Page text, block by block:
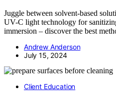
Juggle between solvent-based
UV-C light technology for
immersion – discover the best
Andrew Anderson
July 15, 2024
Client Education